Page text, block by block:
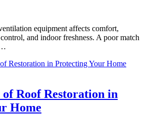
equipment affects comfort,
and indoor freshness. A poor match
Roof Restoration in
Home